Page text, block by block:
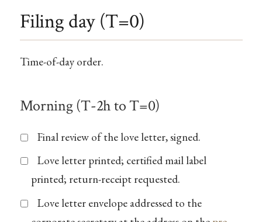
Filing day (T=0)
Time-of-day order.
Morning (T-2h to T=0)
Final review of the love letter, signed.
Love letter printed; certified mail label
printed; return-receipt requested.
Love letter envelope addressed to the